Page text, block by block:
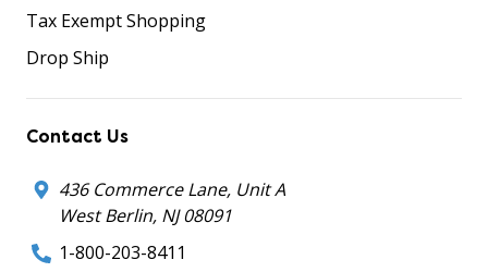
Tax Exempt Shopping
Drop Ship
Contact Us
436 Commerce Lane, Unit A
West Berlin, NJ 08091
1-800-203-8411